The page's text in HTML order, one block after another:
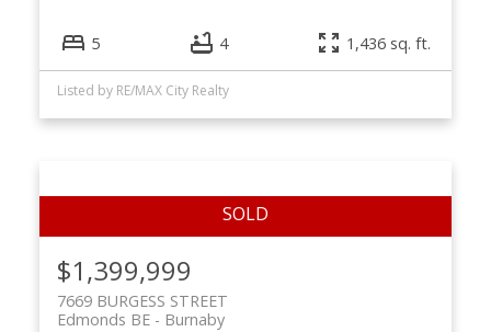
5 4 1,436 sq. ft.
Listed by RE/MAX City Realty
$1,399,999
7669 BURGESS STREET
Burnaby
Edmonds BE